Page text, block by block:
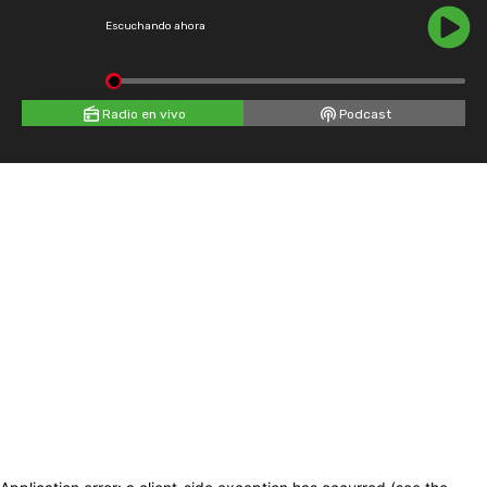
Escuchando ahora
Radio en vivo Podcast